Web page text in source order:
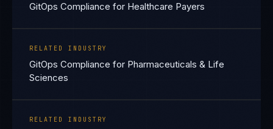
GitOps Compliance for Healthcare Payers
RELATED INDUSTRY
GitOps Compliance for Pharmaceuticals & Life
Sciences
RELATED INDUSTRY